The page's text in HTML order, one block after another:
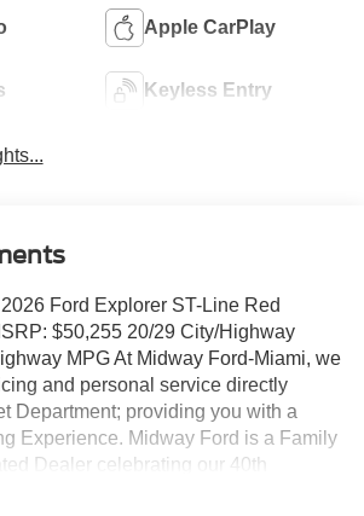
Apple CarPlay
Keyless Entry
Ford Explorer ST-Line Red
$50,255 20/29 City/Highway
MPG At Midway Ford-Miami, we
and personal service directly
Department; providing you with a
Experience. Midway Ford is a Family
Dealer celebrating our 40th